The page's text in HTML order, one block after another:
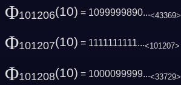
Φ101206(10) = 1099999890...<43369>
Φ101207(10) = 1111111111...<101207>
Φ101208(10) = 1000099999...<33729>